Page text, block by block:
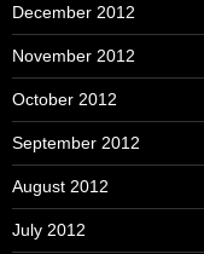
December 2012
November 2012
October 2012
September 2012
August 2012
July 2012